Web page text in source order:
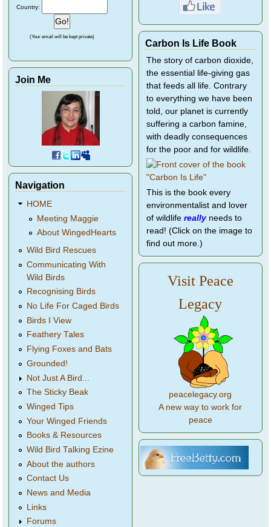
Country:
(Your email will be kept private)
Join Me
Navigation
HOME
Meeting Maggie
About WingedHearts
Wild Bird Rescues
Communicating With
Wild Birds
Recognising Birds
No Life For Caged Birds
Birds I View
Feathery Tales
Flying Foxes and Bats
Grounded!
Not Just A Bird...
The Sticky Beak
Winged Tips
Your Winged Friends
Books & Resources
Wild Bird Talking Ezine
About the authors
Contact Us
News and Media
Links
Forums
Carbon Is Life Book
The story of carbon dioxide,
the essential life-giving gas
that feeds all life. Contrary
to everything we have been
told, our planet is currently
suffering a carbon famine,
with deadly consequences
for the poor and for wildlife.
This is the book every
environmentalist and lover
of wildlife reallyneeds to
read! (Click on the image to
find out more.)
Visit Peace
Legacy
peacelegacy.org
A new way to work for
peace